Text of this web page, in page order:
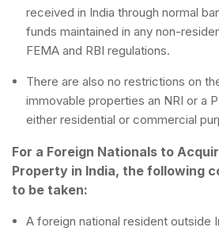
received in India through normal
funds maintained in any non-
FEMA and RBI regulations.
There are also no restrictions on
immovable properties an NRI or a
either residential or commercial
For a Foreign Nationals to
Property in India, the following
to be taken:
A foreign national resident outside